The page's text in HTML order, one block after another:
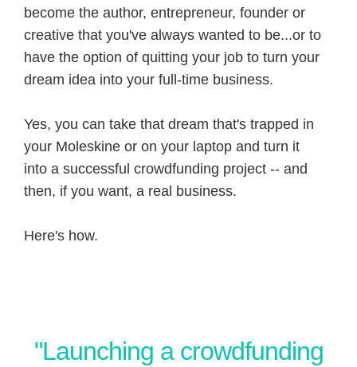
become the author, entrepreneur, founder or
creative that you've always wanted to be...or to
have the option of quitting your job to turn your
dream idea into your full-time business.
Yes, you can take that dream that's trapped in
your Moleskine or on your laptop and turn it
into a successful crowdfunding project -- and
then, if you want, a real business.
Here's how.
​"Launching a crowdfunding